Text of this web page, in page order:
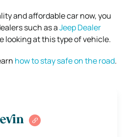
and affordable car now, you
such as aJeep Dealer
looking at this type of vehicle.
how to stay safe on the road.